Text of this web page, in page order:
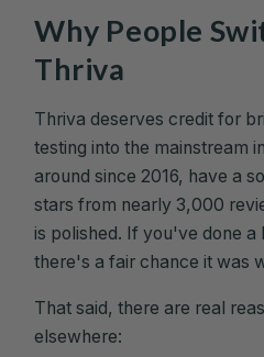
Why People
Thriva
Thriva deserves credit for
testing into the mainstream
around since 2016, have a
stars from nearly 3,000
is polished. If you've done
there's a fair chance it was
That said, there are real
elsewhere: